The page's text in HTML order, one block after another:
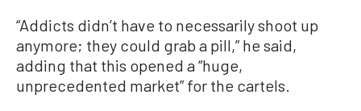
“Addicts didn’t have to necessarily shoot up
anymore; they could grab a pill,” he said,
adding that this opened a “huge,
unprecedented market” for the cartels.